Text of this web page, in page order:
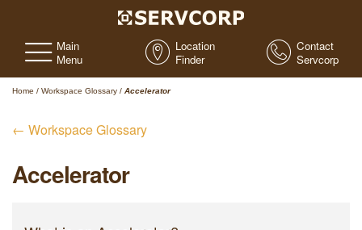
Main
Menu
Location
Finder
Contact
Servcorp
Home / Workspace Glossary / Accelerator
← Workspace Glossary
Accelerator